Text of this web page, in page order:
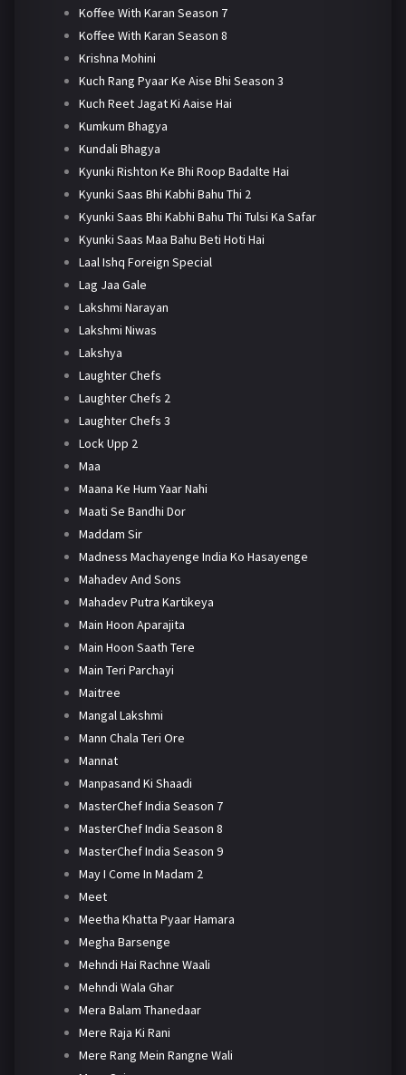
Koffee With Karan Season 7
Koffee With Karan Season 8
Krishna Mohini
Kuch Rang Pyaar Ke Aise Bhi Season 3
Kuch Reet Jagat Ki Aaise Hai
Kumkum Bhagya
Kundali Bhagya
Kyunki Rishton Ke Bhi Roop Badalte Hai
Kyunki Saas Bhi Kabhi Bahu Thi 2
Kyunki Saas Bhi Kabhi Bahu Thi Tulsi Ka Safar
Kyunki Saas Maa Bahu Beti Hoti Hai
Laal Ishq Foreign Special
Lag Jaa Gale
Lakshmi Narayan
Lakshmi Niwas
Lakshya
Laughter Chefs
Laughter Chefs 2
Laughter Chefs 3
Lock Upp 2
Maa
Maana Ke Hum Yaar Nahi
Maati Se Bandhi Dor
Maddam Sir
Madness Machayenge India Ko Hasayenge
Mahadev And Sons
Mahadev Putra Kartikeya
Main Hoon Aparajita
Main Hoon Saath Tere
Main Teri Parchayi
Maitree
Mangal Lakshmi
Mann Chala Teri Ore
Mannat
Manpasand Ki Shaadi
MasterChef India Season 7
MasterChef India Season 8
MasterChef India Season 9
May I Come In Madam 2
Meet
Meetha Khatta Pyaar Hamara
Megha Barsenge
Mehndi Hai Rachne Waali
Mehndi Wala Ghar
Mera Balam Thanedaar
Mere Raja Ki Rani
Mere Rang Mein Rangne Wali